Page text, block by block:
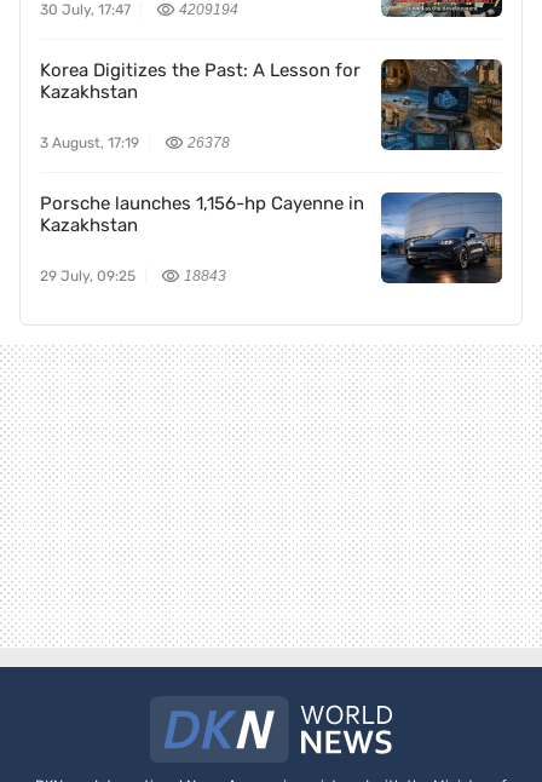
30 July, 17:47 4209194
Korea Digitizes the Past: A Lesson for
Kazakhstan
3 August, 17:19 26378
Porsche launches 1,156-hp Cayenne in
Kazakhstan
29 July, 09:25 18843